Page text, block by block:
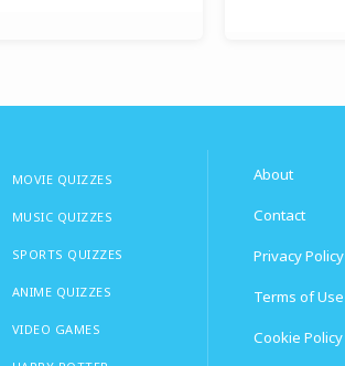
MOVIE QUIZZES
MUSIC QUIZZES
SPORTS QUIZZES
ANIME QUIZZES
VIDEO GAMES
About
Contact
Privacy Policy
Terms of Use
Cookie Policy